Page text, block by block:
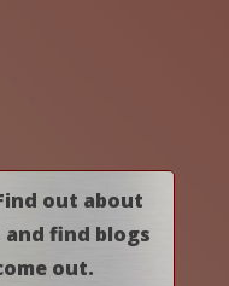
Find out about
and find blogs
out.